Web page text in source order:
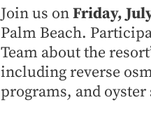
Join us onFriday,
Palm Beach.
Team about the
including reverse
programs, and